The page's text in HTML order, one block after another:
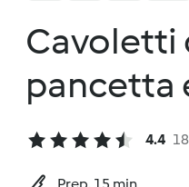
Cavoletti
pancetta
4.4
Prep. 15 min